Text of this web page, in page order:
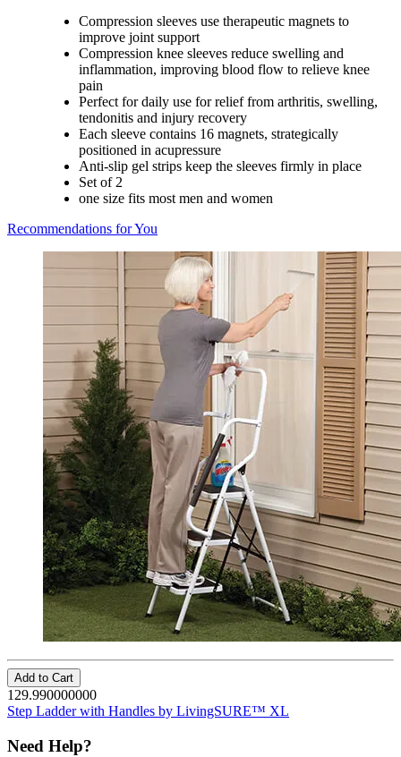
Compression sleeves use therapeutic magnets to
improve joint support
Compression knee sleeves reduce swelling and
inflammation, improving blood flow to relieve knee
pain
Perfect for daily use for relief from arthritis, swelling,
tendonitis and injury recovery
Each sleeve contains 16 magnets, strategically
positioned in acupressure
Anti-slip gel strips keep the sleeves firmly in place
Set of 2
one size fits most men and women
Recommendations for You
Add to Cart
129.990000000
Step Ladder with Handles by LivingSURE™ XL
Need Help?